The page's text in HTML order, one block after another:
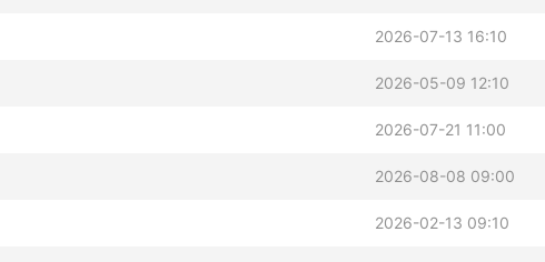
2026-07-13 16:10
2026-05-09 12:10
2026-07-21 11:00
2026-08-08 09:00
2026-02-13 09:10